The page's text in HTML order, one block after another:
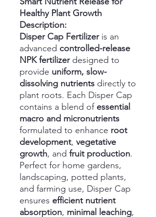
Healthy Plant Growth
Description:
Disper Cap Fertilizeris an
advanced controlled-release
NPK fertilizerdesigned to
provide uniform, slow-
dissolving nutrients directly to
plant roots. Each Disper Cap
contains a blend of essential
macro and micronutrients
formulated to enhance root
development, vegetative
growth, and fruit production.
Perfect for home gardens,
landscaping, potted plants,
and farming use, Disper Cap
ensures efficient nutrient
absorption, minimal leaching,